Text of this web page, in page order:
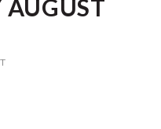
AUGUST